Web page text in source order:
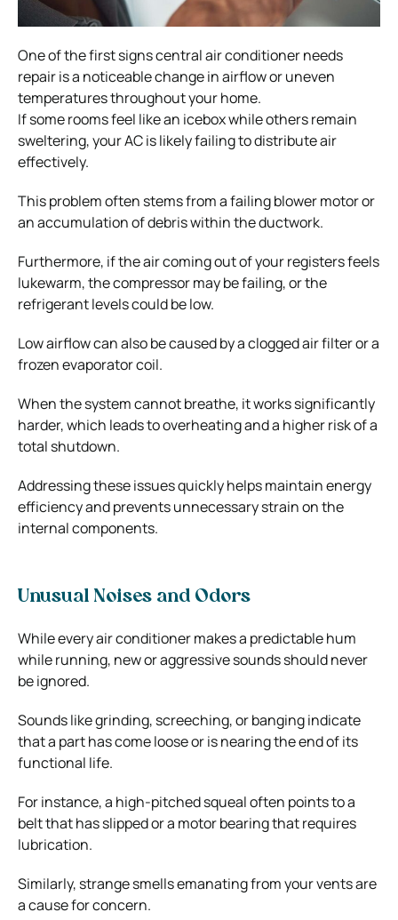
One of the first signs central air conditioner needs
repair is a noticeable change in airflow or uneven
temperatures throughout your home.
If some rooms feel like an icebox while others remain
sweltering, your AC is likely failing to distribute air
effectively.
This problem often stems from a failing blower motor or
an accumulation of debris within the ductwork.
Furthermore, if the air coming out of your registers feels
lukewarm, the compressor may be failing, or the
refrigerant levels could be low.
Low airflow can also be caused by a clogged air filter or a
frozen evaporator coil.
When the system cannot breathe, it works significantly
harder, which leads to overheating and a higher risk of a
total shutdown.
Addressing these issues quickly helps maintain energy
efficiency and prevents unnecessary strain on the
internal components.
Unusual Noises and Odors
While every air conditioner makes a predictable hum
while running, new or aggressive sounds should never
be ignored.
Sounds like grinding, screeching, or banging indicate
that a part has come loose or is nearing the end of its
functional life.
For instance, a high-pitched squeal often points to a
belt that has slipped or a motor bearing that requires
lubrication.
Similarly, strange smells emanating from your vents are
a cause for concern.